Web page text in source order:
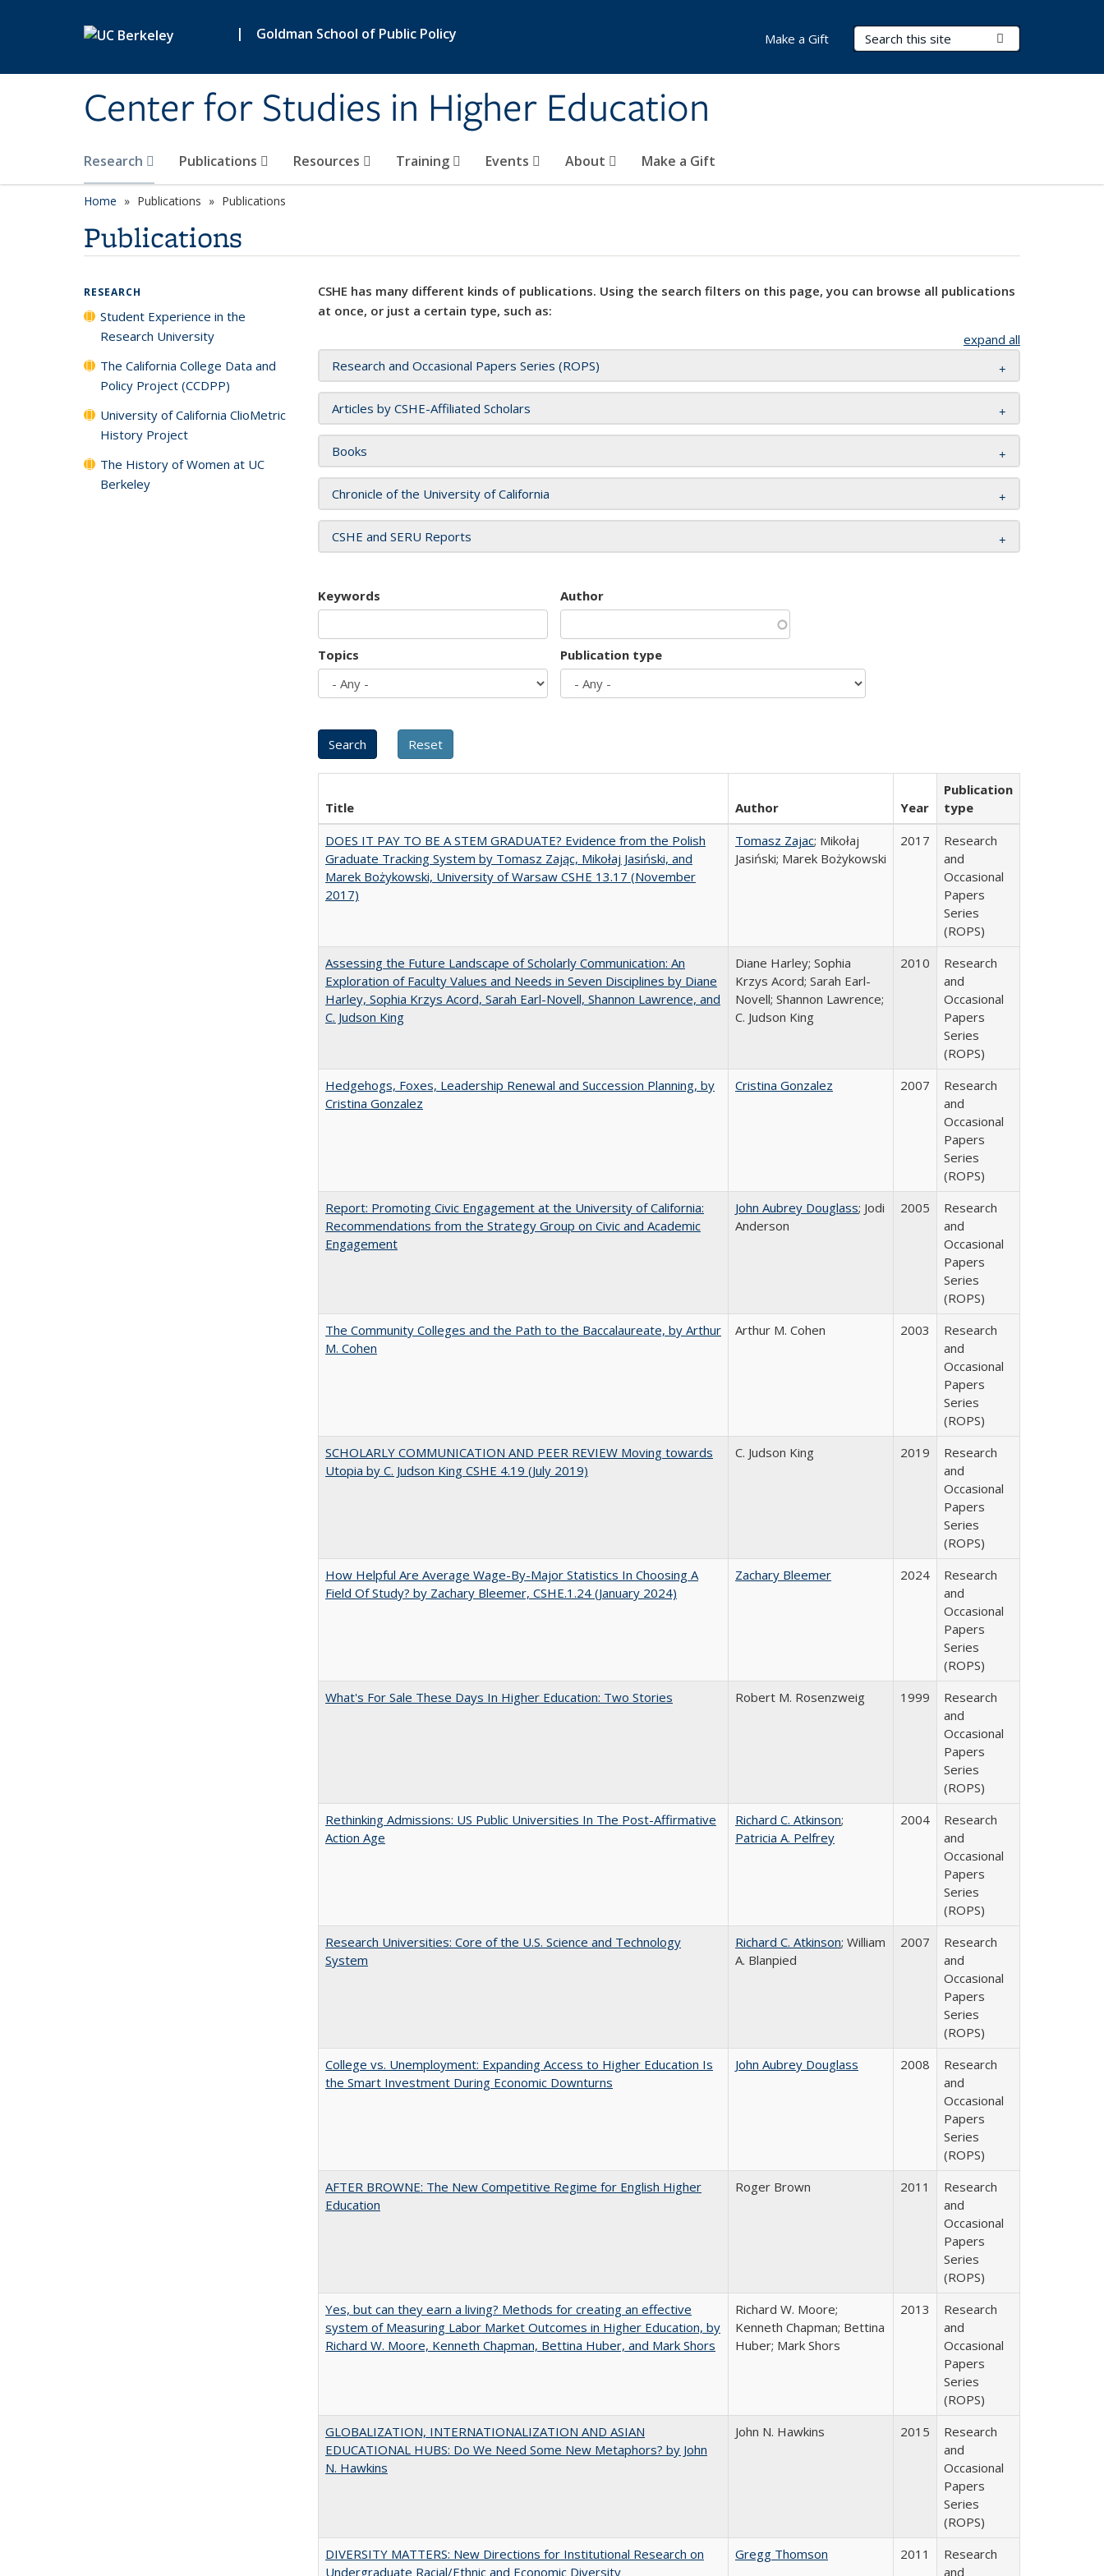
| Goldman School of Public Policy
Center for Studies in Higher Education
Search Terms
Research Publications Resources Training Events About Make a Gift
Make a Gift
Home Publications Publications
Publications
CSHE has many different kinds of publications. Using the search filters on this page, you can browse all publications
at once, or just a certain type, such as:
expand all
Research and Occasional Papers Series (ROPS)
Articles by CSHE-Affiliated Scholars
Books
Chronicle of the University of California
CSHE and SERU Reports
Keywords Author
Topics Publication type
Title Author Year
Publication
type
DOES IT PAY TO BE A STEM GRADUATE? Evidence from the Polish
Graduate Tracking System by Tomasz Zając, Mikołaj Jasiński, and
Marek Bożykowski, University of Warsaw CSHE 13.17 (November
2017)
Tomasz Zajac; Mikołaj
Jasiński; Marek Bożykowski
2017
Research
and
Occasional
Papers
Series
(ROPS)
Assessing the Future Landscape of Scholarly Communication: An
Exploration of Faculty Values and Needs in Seven Disciplines by Diane
Harley, Sophia Krzys Acord, Sarah Earl-Novell, Shannon Lawrence, and
C. Judson King
Diane Harley; Sophia
Krzys Acord; Sarah Earl-
Novell; Shannon Lawrence;
C. Judson King
2010
Research
and
Occasional
Papers
Series
(ROPS)
Hedgehogs, Foxes, Leadership Renewal and Succession Planning, by
Cristina Gonzalez
Cristina Gonzalez 2007
Research
and
Occasional
Papers
Series
(ROPS)
Report: Promoting Civic Engagement at the University of California:
Recommendations from the Strategy Group on Civic and Academic
Engagement
John Aubrey Douglass; Jodi
Anderson
2005
Research
and
Occasional
Papers
Series
(ROPS)
The Community Colleges and the Path to the Baccalaureate, by Arthur
M. Cohen
Arthur M. Cohen 2003
Research
and
Occasional
Papers
Series
(ROPS)
SCHOLARLY COMMUNICATION AND PEER REVIEW Moving towards
Utopia by C. Judson King CSHE 4.19 (July 2019)
C. Judson King 2019
Research
and
Occasional
Papers
Series
(ROPS)
How Helpful Are Average Wage-By-Major Statistics In Choosing A
Field Of Study? by Zachary Bleemer, CSHE.1.24 (January 2024)
Zachary Bleemer 2024
Research
and
Occasional
Papers
Series
(ROPS)
What's For Sale These Days In Higher Education: Two Stories
Robert M. Rosenzweig 1999
Research
and
Occasional
Papers
Series
(ROPS)
Rethinking Admissions: US Public Universities In The Post-Affirmative
Action Age
Richard C. Atkinson;
Patricia A. Pelfrey
2004
Research
and
Occasional
Papers
Series
(ROPS)
Research Universities: Core of the U.S. Science and Technology
System
Richard C. Atkinson; William
A. Blanpied
2007
Research
and
Occasional
Papers
Series
(ROPS)
College vs. Unemployment: Expanding Access to Higher Education Is
the Smart Investment During Economic Downturns
John Aubrey Douglass 2008
Research
and
Occasional
Papers
Series
(ROPS)
AFTER BROWNE: The New Competitive Regime for English Higher
Education
Roger Brown 2011
Research
and
Occasional
Papers
Series
(ROPS)
Yes, but can they earn a living? Methods for creating an effective
system of Measuring Labor Market Outcomes in Higher Education, by
Richard W. Moore, Kenneth Chapman, Bettina Huber, and Mark Shors
Richard W. Moore;
Kenneth Chapman; Bettina
Huber; Mark Shors
2013
Research
and
Occasional
Papers
Series
(ROPS)
GLOBALIZATION, INTERNATIONALIZATION AND ASIAN
EDUCATIONAL HUBS: Do We Need Some New Metaphors? by John
N. Hawkins
John N. Hawkins 2015
Research
and
Occasional
Papers
Series
(ROPS)
DIVERSITY MATTERS: New Directions for Institutional Research on
Undergraduate Racial/Ethnic and Economic Diversity
Gregg Thomson 2011
Research
and
RESEARCH
Student Experience in the
Research University
The California College Data and
Policy Project (CCDPP)
University of California ClioMetric
History Project
The History of Women at UC
Berkeley